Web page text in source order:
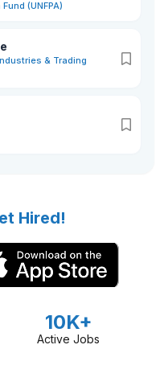
(UNFPA)
& Trading
Hired!
10K+
Active Jobs